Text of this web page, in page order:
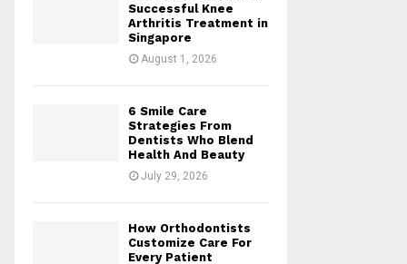
Successful Knee
Arthritis Treatment in
Singapore
August 1, 2026
6 Smile Care
Strategies From
Dentists Who Blend
Health And Beauty
July 29, 2026
How Orthodontists
Customize Care For
Every Patient